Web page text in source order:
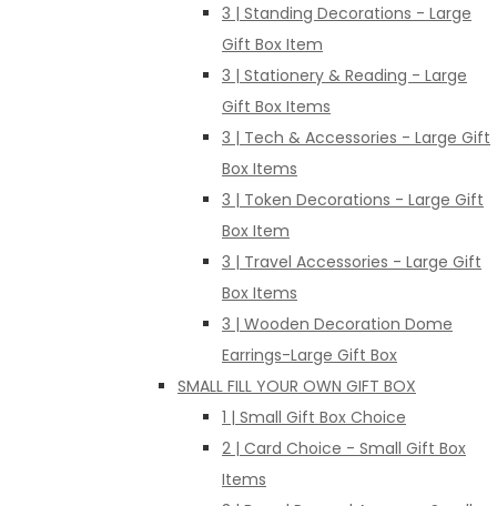
3 | Standing Decorations - Large
Gift Box Item
3 | Stationery & Reading - Large
Gift Box Items
3 | Tech & Accessories - Large Gift
Box Items
3 | Token Decorations - Large Gift
Box Item
3 | Travel Accessories - Large Gift
Box Items
3 | Wooden Decoration Dome
Earrings-Large Gift Box
SMALL FILL YOUR OWN GIFT BOX
1 | Small Gift Box Choice
2 | Card Choice - Small Gift Box
Items